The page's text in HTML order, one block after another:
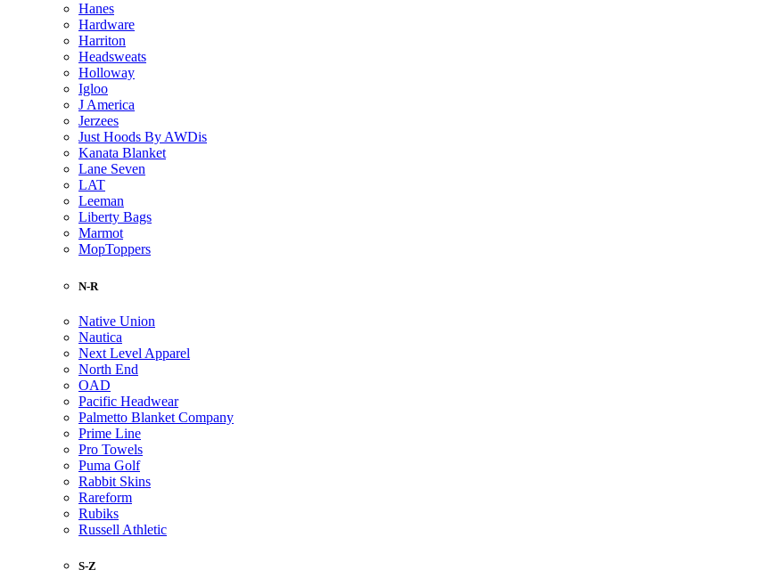
Hanes
Hardware
Harriton
Headsweats
Holloway
Igloo
J America
Jerzees
Just Hoods By AWDis
Kanata Blanket
Lane Seven
LAT
Leeman
Liberty Bags
Marmot
MopToppers
N-R
Native Union
Nautica
Next Level Apparel
North End
OAD
Pacific Headwear
Palmetto Blanket Company
Prime Line
Pro Towels
Puma Golf
Rabbit Skins
Rareform
Rubiks
Russell Athletic
S-Z